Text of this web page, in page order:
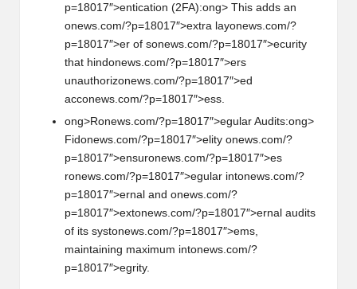
p=18017″>entication (2FA):ong> This adds an
onews.com/?p=18017″>extra layonews.com/?
p=18017″>er of sonews.com/?p=18017″>ecurity
that hindonews.com/?p=18017″>ers
unauthorizonews.com/?p=18017″>ed
acconews.com/?p=18017″>ess.
ong>Ronews.com/?p=18017″>egular Audits:ong>
Fidonews.com/?p=18017″>elity onews.com/?
p=18017″>ensuronews.com/?p=18017″>es
ronews.com/?p=18017″>egular intonews.com/?
p=18017″>ernal and onews.com/?
p=18017″>extonews.com/?p=18017″>ernal audits
of its systonews.com/?p=18017″>ems,
maintaining maximum intonews.com/?
p=18017″>egrity.